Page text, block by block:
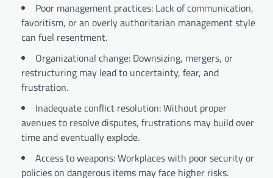
Poor management practices: Lack of communication,
favoritism, or an overly authoritarian management style
can fuel resentment.
Organizational change: Downsizing, mergers, or
restructuring may lead to uncertainty, fear, and
frustration.
Inadequate conflict resolution: Without proper
avenues to resolve disputes, frustrations may build over
time and eventually explode.
Access to weapons: Workplaces with poor security or
policies on dangerous items may face higher risks.